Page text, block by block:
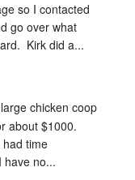
so I contacted
go over what
Kirk did a...
chicken coop
about $1000.
had time
have no...